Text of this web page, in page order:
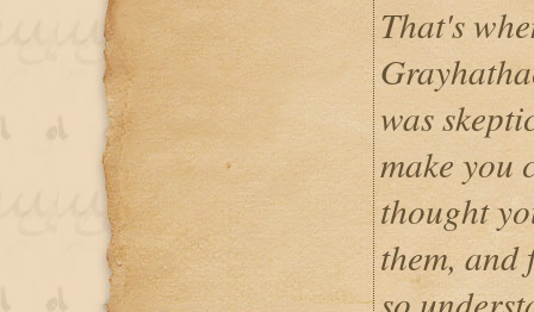
That's
was
make you
thought
them, and